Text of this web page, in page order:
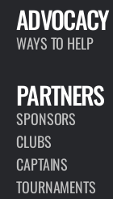
ADVOCACY
WAYS TO HELP
PARTNERS
SPONSORS
CLUBS
CAPTAINS
TOURNAMENTS